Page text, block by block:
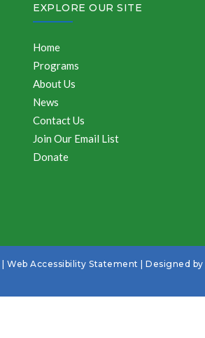
EXPLORE OUR SITE
Home
Programs
About Us
News
Contact Us
Join Our Email List
Donate
Web Accessibility Statement | Designed by